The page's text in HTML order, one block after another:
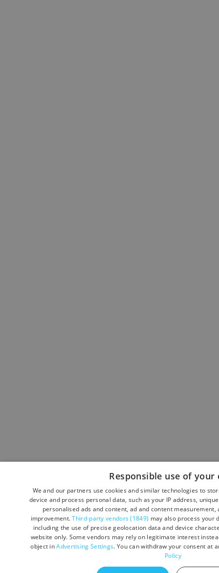
Responsible use of your
We and our partners use cookies and similar technologies to
device and process personal data, such as your IP address,
personalised ads and content, ad and content
improvement.Third-party vendors (1849) may also process your
including the use of precise geolocation data and device
website only. Some vendors may rely on legitimate interest
object inAdvertising Settings. You can withdraw your consent at
Policy